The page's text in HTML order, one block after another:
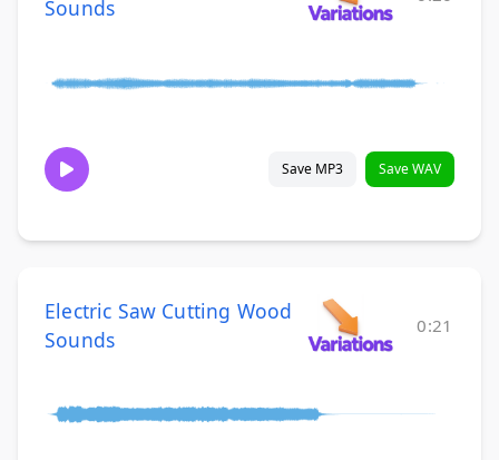
Sounds
Save MP3 Save WAV
Electric Saw Cutting Wood
Sounds
0:21